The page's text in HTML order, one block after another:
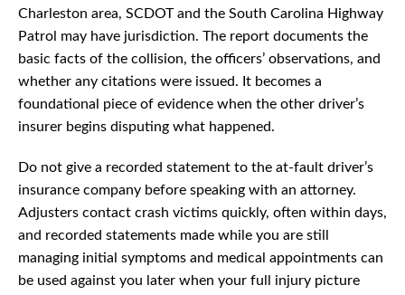
Charleston area, SCDOT and the South Carolina Highway
Patrol may have jurisdiction. The report documents the
basic facts of the collision, the officers’ observations, and
whether any citations were issued. It becomes a
foundational piece of evidence when the other driver’s
insurer begins disputing what happened.
Do not give a recorded statement to the at-fault driver’s
insurance company before speaking with an attorney.
Adjusters contact crash victims quickly, often within days,
and recorded statements made while you are still
managing initial symptoms and medical appointments can
be used against you later when your full injury picture